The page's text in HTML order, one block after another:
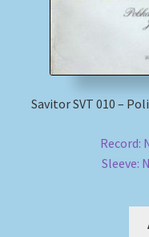
Review Authenticity
Savitor SVT 010 –
Record:
Sleeve: